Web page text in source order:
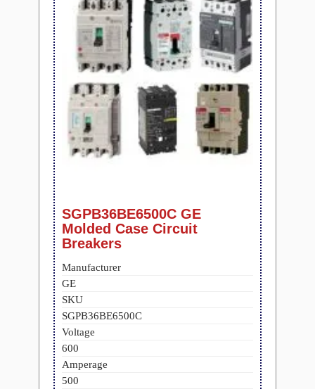
SGPB36BE6500C GE
Molded Case Circuit
Breakers
Manufacturer
GE
SKU
SGPB36BE6500C
Voltage
600
Amperage
500